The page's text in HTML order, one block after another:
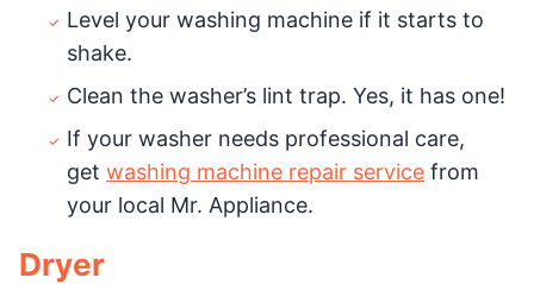
Level your washing machine if it starts to
shake.
Clean the washer’s lint trap. Yes, it has one!
If your washer needs professional care,
get washing machine repair service from
your local Mr. Appliance.
Dryer